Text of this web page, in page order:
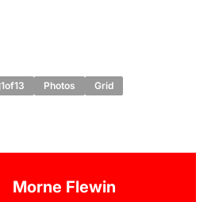
1of13 Photos Grid
Morne Flewin